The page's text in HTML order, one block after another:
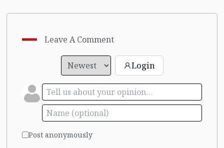
Leave A Comment
Login
Post anonymously